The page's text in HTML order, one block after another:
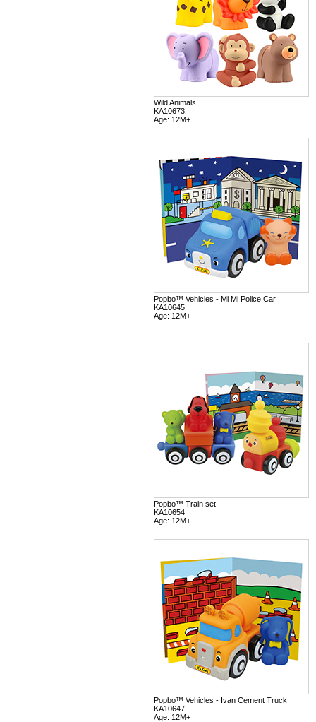
Wild Animals
KA10673
Age: 12M+
Popbo™ Vehicles - Mi Mi Police Car
KA10645
Age: 12M+
Popbo™ Train set
KA10654
Age: 12M+
Popbo™ Vehicles - Ivan Cement Truck
KA10647
Age: 12M+